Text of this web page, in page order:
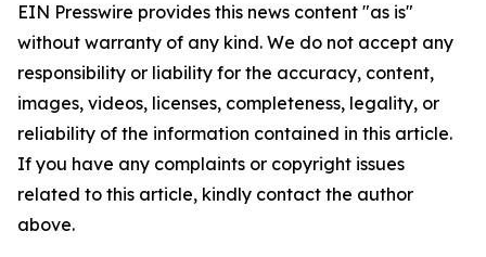
EIN Presswire provides this news content "as is"
without warranty of any kind. We do not accept any
responsibility or liability for the accuracy, content,
images, videos, licenses, completeness, legality, or
reliability of the information contained in this article.
If you have any complaints or copyright issues
related to this article, kindly contact the author
above.